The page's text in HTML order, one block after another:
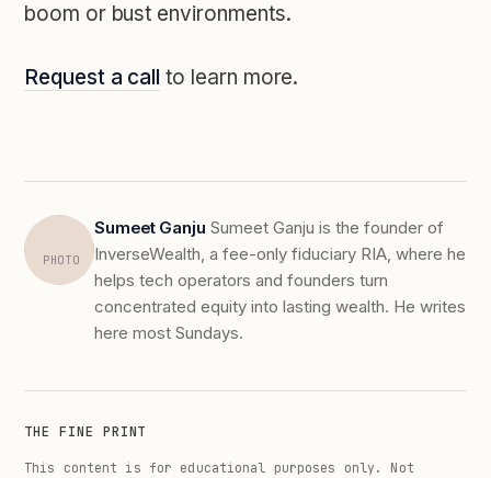
boom or bust environments.
Request a call to learn more.
PHOTO
Sumeet Ganju Sumeet Ganju is the founder of
InverseWealth, a fee-only fiduciary RIA, where he
helps tech operators and founders turn
concentrated equity into lasting wealth. He writes
here most Sundays.
THE FINE PRINT
This content is for educational purposes only. Not